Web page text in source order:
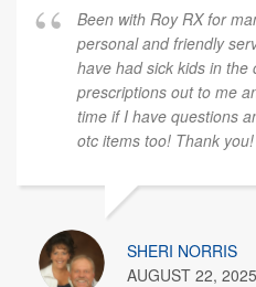
Been with Roy RX for
personal and friendly
have had sick kids in
prescriptions out to me
time if I have questions
otc items too! Thank you!
SHERI NORRIS
AUGUST 22, 2025